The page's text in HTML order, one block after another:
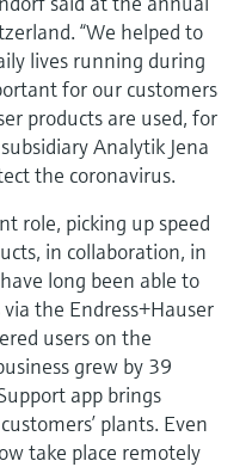
code,
“We helped to
lives running during
for our customers
products are used, for
Analytik Jena
the coronavirus.
role, picking up speed
in collaboration, in
long been able to
the Endress+Hauser
users on the
grew by 39
app brings
plants. Even
take place remotely